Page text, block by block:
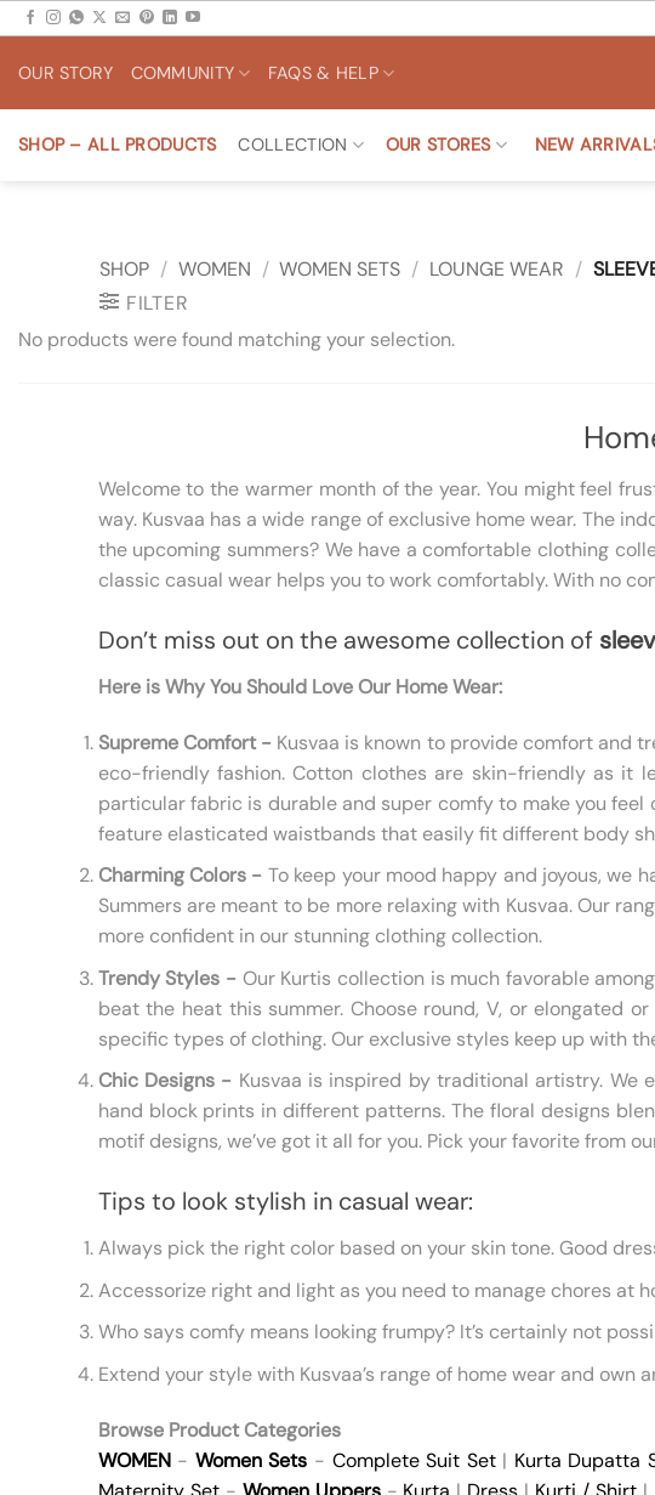
Skip
content
OUR STORY COMMUNITY FAQS & HELP
SHOP – ALL PRODUCTS COLLECTION OUR STORES NEW
SHOP / WOMEN / WOMEN SETS / LOUNGE WEAR /
FILTER
No products were found matching your selection.
Welcome to the warmer month of the year. You might feel
way. Kusvaa has a wide range of exclusive home wear. The
the upcoming summers? We have a comfortable clothing
classic casual wear helps you to work comfortably. With no
Don’t miss out on the awesome collection of
Here is Why You Should Love Our Home Wear:
Supreme Comfort - Kusvaa is known to provide comfort and
eco-friendly fashion. Cotton clothes are skin-friendly as it
particular fabric is durable and super comfy to make you feel
feature elasticated waistbands that easily fit different body
Charming Colors - To keep your mood happy and joyous, we
Summers are meant to be more relaxing with Kusvaa. Our
more confident in our stunning clothing collection.
Trendy Styles - Our Kurtis collection is much favorable
beat the heat this summer. Choose round, V, or elongated
specific types of clothing. Our exclusive styles keep up with
Chic Designs - Kusvaa is inspired by traditional artistry. We
hand block prints in different patterns. The floral designs
motif designs, we’ve got it all for you. Pick your favorite from
Tips to look stylish in casual wear:
Always pick the right color based on your skin tone. Good
Accessorize right and light as you need to manage chores at
Who says comfy means looking frumpy? It’s certainly not
Extend your style with Kusvaa’s range of home wear and own
Browse Product Categories
WOMEN- Women Sets - Complete Suit Set| Kurta Dupatta